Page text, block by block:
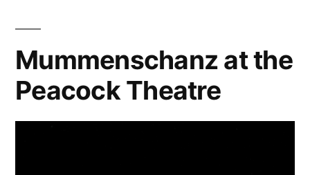
Mummenschanz at the
Peacock Theatre